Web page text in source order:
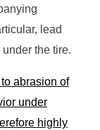
lead
the tire.
abrasion of
under
highly